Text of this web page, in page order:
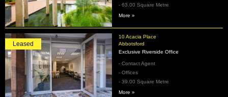
- 63.00 Square Metre
More »
10 Acacia Place
Abbotsford
Leased
Exclusive Riverside Office
- Contact Agent
- Offices
- 39.00 Square Metre
More »